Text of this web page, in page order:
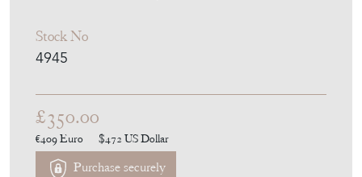
Stock No
4945
£350.00
€409Euro $472 US Dollar
Purchase securely